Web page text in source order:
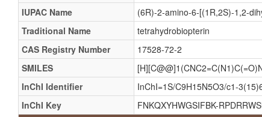
Sapropterinum
Tetrahydrobiopterin
5,6,7,8-erythro-Tetrahydrobiopterin
5,6,7,8-tetrahydro-L-
5,6,7,8-Tetrahydrobiopterin, (S-
5,6,7,8-Tetrahydrodictyopterin
6R-L-erythro-5,6,7,8-
IUPAC Name
(6R)-2-amino-6-[(1R,2S)-1,2-
Traditional Name
tetrahydrobiopterin
CAS Registry Number
17528-72-2
SMILES
InChI Identifier
InChI=1S/C9H15N5O3/c1-
InChI Key
FNKQXYHWGSIFBK-